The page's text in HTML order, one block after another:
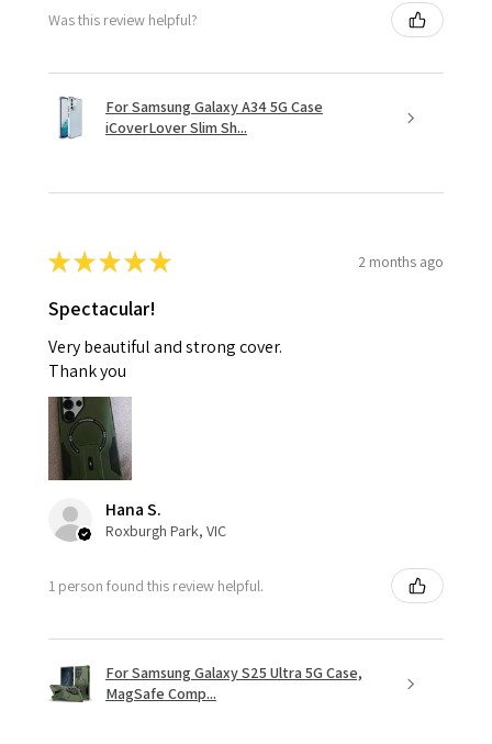
Was this review helpful?
For Samsung Galaxy A34 5G Case
iCoverLover Slim Sh...
★★★★★ 2 months ago
Spectacular!
Very beautiful and strong cover.
Thank you
Hana S.
Roxburgh Park, VIC
1 person found this review helpful.
For Samsung Galaxy S25 Ultra 5G Case,
MagSafe Comp...